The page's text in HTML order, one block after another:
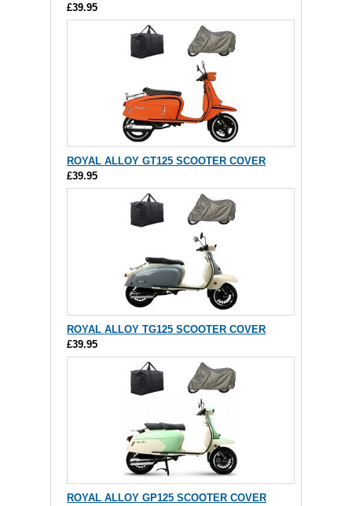
£39.95
ROYAL ALLOY GT125 SCOOTER COVER
£39.95
ROYAL ALLOY TG125 SCOOTER COVER
£39.95
ROYAL ALLOY GP125 SCOOTER COVER